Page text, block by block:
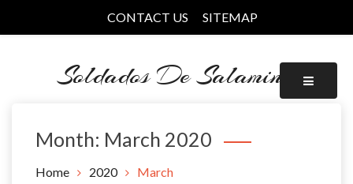
CONTACT US SITEMAP
Soldados De Salamina
Month: March 2020
Home 2020 March